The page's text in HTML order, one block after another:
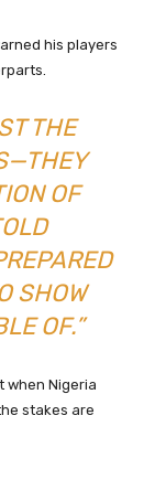
his players
THE
OF
SHOW
OF.”
when Nigeria
stakes are